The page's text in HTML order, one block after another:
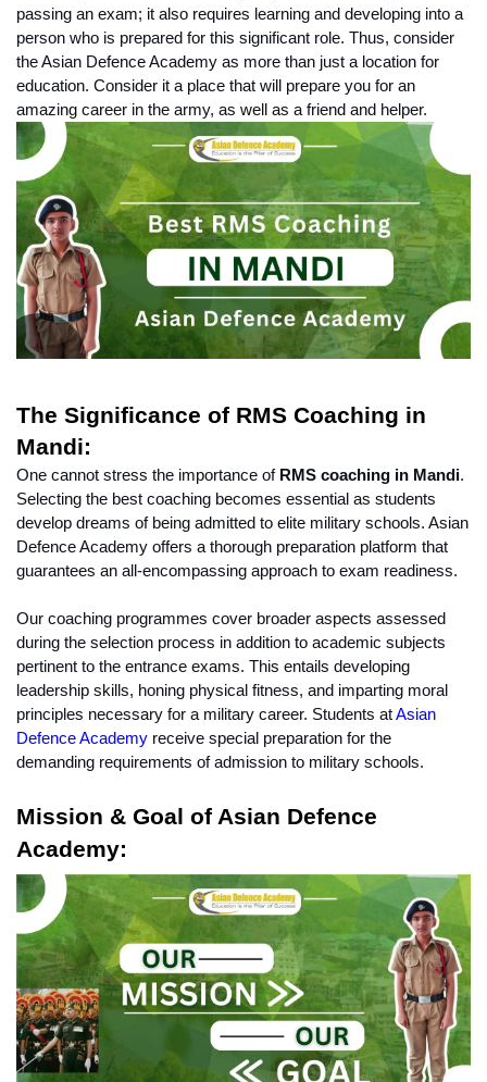
passing an exam; it also requires learning and developing into a
person who is prepared for this significant role. Thus, consider
the Asian Defence Academy as more than just a location for
education. Consider it a place that will prepare you for an
amazing career in the army, as well as a friend and helper.
The Significance of RMS Coaching in
Mandi:
One cannot stress the importance of RMS coaching in Mandi.
Selecting the best coaching becomes essential as students
develop dreams of being admitted to elite military schools. Asian
Defence Academy offers a thorough preparation platform that
guarantees an all-encompassing approach to exam readiness.
Our coaching programmes cover broader aspects assessed
during the selection process in addition to academic subjects
pertinent to the entrance exams. This entails developing
leadership skills, honing physical fitness, and imparting moral
principles necessary for a military career. Students at Asian
Defence Academy receive special preparation for the
demanding requirements of admission to military schools.
Mission & Goal of Asian Defence
Academy: